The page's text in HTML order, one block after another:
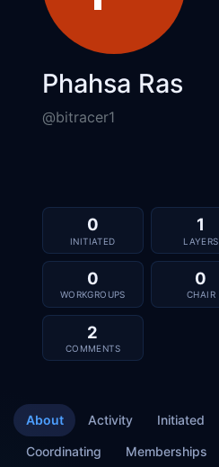
Phahsa Ras
@bitracer1
0
INITIATED
1
LAYERS
0
WORKGROUPS
0
CHAIR
2
COMMENTS
About Activity Initiated
Coordinating Memberships